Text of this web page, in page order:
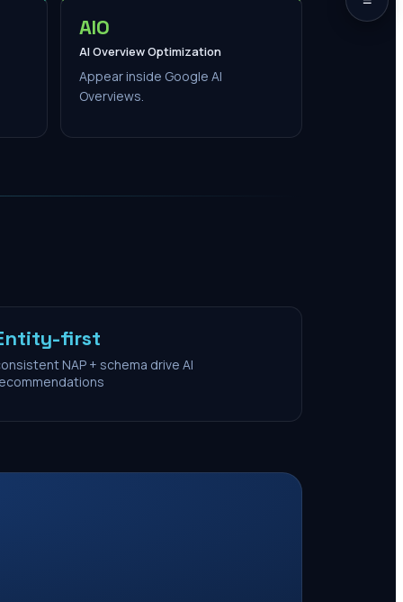
AIO
AI Overview Optimization
Appear inside Google AI
Overviews.
first
NAP + schema drive AI